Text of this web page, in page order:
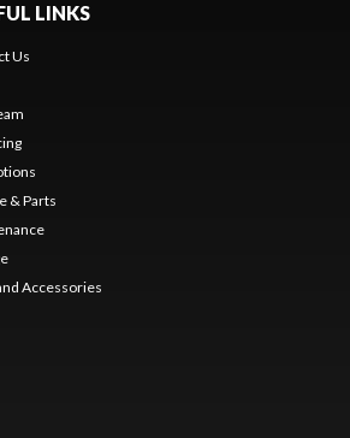
LINKS
Us
& Parts
Accessories